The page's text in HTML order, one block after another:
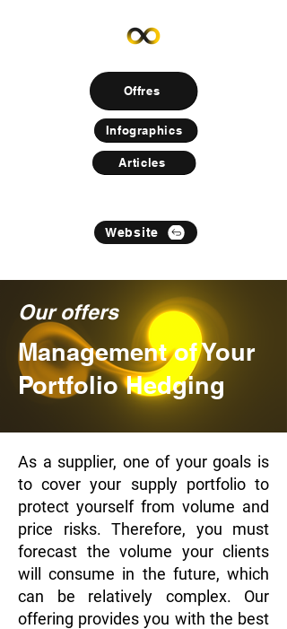
Offres
Infographics
Articles
Website
Our offers
Management of Your
Portfolio Hedging
As a supplier, one of your goals is
to cover your supply portfolio to
protect yourself from volume and
price risks. Therefore, you must
forecast the volume your clients
will consume in the future, which
can be relatively complex. Our
offering provides you with the best